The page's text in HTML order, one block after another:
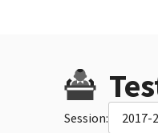
Session: 2017-